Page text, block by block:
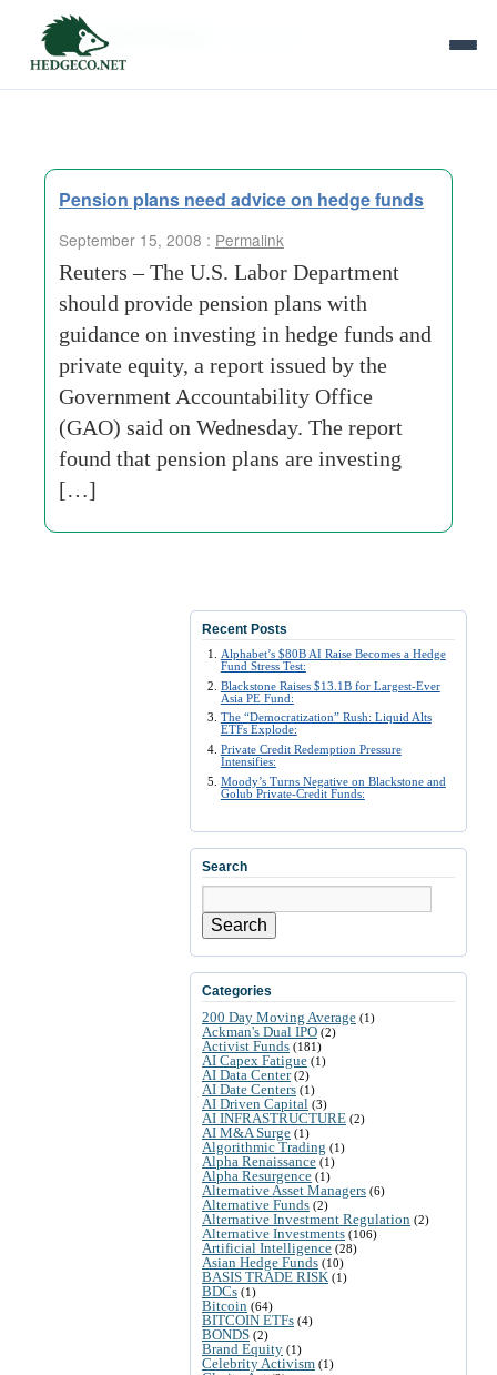
Tag Archives:
Pension plans need advice on hedge funds
September 15, 2008 : Permalink
Reuters – The U.S. Labor Department
should provide pension plans with
guidance on investing in hedge funds and
private equity, a report issued by the
Government Accountability Office
(GAO) said on Wednesday. The report
found that pension plans are investing
[…]
Recent Posts
Alphabet’s $80B AI Raise Becomes a Hedge
Fund Stress Test:
Blackstone Raises $13.1B for Largest-Ever
Asia PE Fund:
The “Democratization” Rush: Liquid Alts
ETFs Explode:
Private Credit Redemption Pressure
Intensifies:
Moody’s Turns Negative on Blackstone and
Golub Private-Credit Funds:
Search
Search
Categories
200 Day Moving Average (1)
Ackman's Dual IPO (2)
Activist Funds (181)
AI Capex Fatigue (1)
AI Data Center(2)
AI Date Centers (1)
AI Driven Capital (3)
AI INFRASTRUCTURE (2)
AI M&A Surge (1)
Algorithmic Trading (1)
Alpha Renaissance (1)
Alpha Resurgence (1)
Alternative Asset Managers (6)
Alternative Funds (2)
Alternative Investment Regulation (2)
Alternative Investments (106)
Artificial Intelligence (28)
Asian Hedge Funds (10)
BASIS TRADE RISK (1)
BDCs (1)
Bitcoin (64)
BITCOIN ETFs (4)
BONDS (2)
Brand Equity (1)
Celebrity Activism (1)